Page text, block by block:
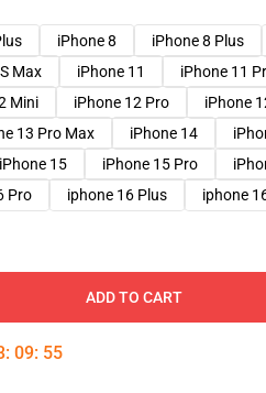
iPhone 8 iPhone 8 Plus
Max iPhone 11 iPhone 11
Mini iPhone 12 Pro iPhone
13 Pro Max iPhone 14
iPhone 15 iPhone 15 Pro
Pro iphone 16 Plus iphone
ADD TO CART
: 09: 53